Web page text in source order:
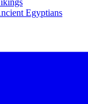
Egyptians